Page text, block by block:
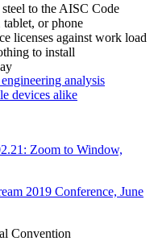
to the AISC Code
or phone
licenses against work load
to install
Zoom to Window,
2019 Conference, June
Convention